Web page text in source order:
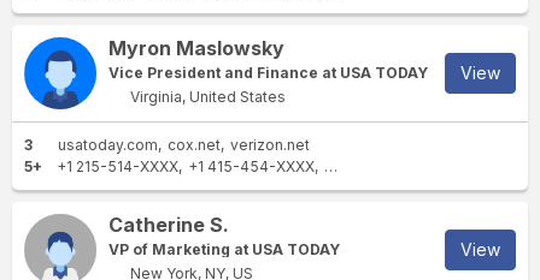
Myron Maslowsky
Vice President and Finance at USA TODAY
Virginia, United States
View
3 usatoday.com cox.net verizon.net
5+
+1 215-514-XXXX +1 415-454-XXXX +1 703-854-XXXX
Catherine S.
VP of Marketing at USA TODAY
New York, NY, US
View